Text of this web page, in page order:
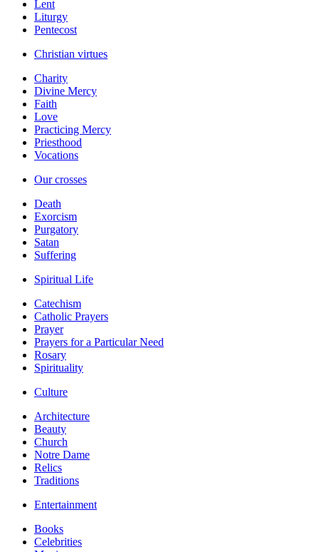
Lent
Liturgy
Pentecost
Christian virtues
Charity
Divine Mercy
Faith
Love
Practicing Mercy
Priesthood
Vocations
Our crosses
Death
Exorcism
Purgatory
Satan
Suffering
Spiritual Life
Catechism
Catholic Prayers
Prayer
Prayers for a Particular Need
Rosary
Spirituality
Culture
Architecture
Beauty
Church
Notre Dame
Relics
Traditions
Entertainment
Books
Celebrities